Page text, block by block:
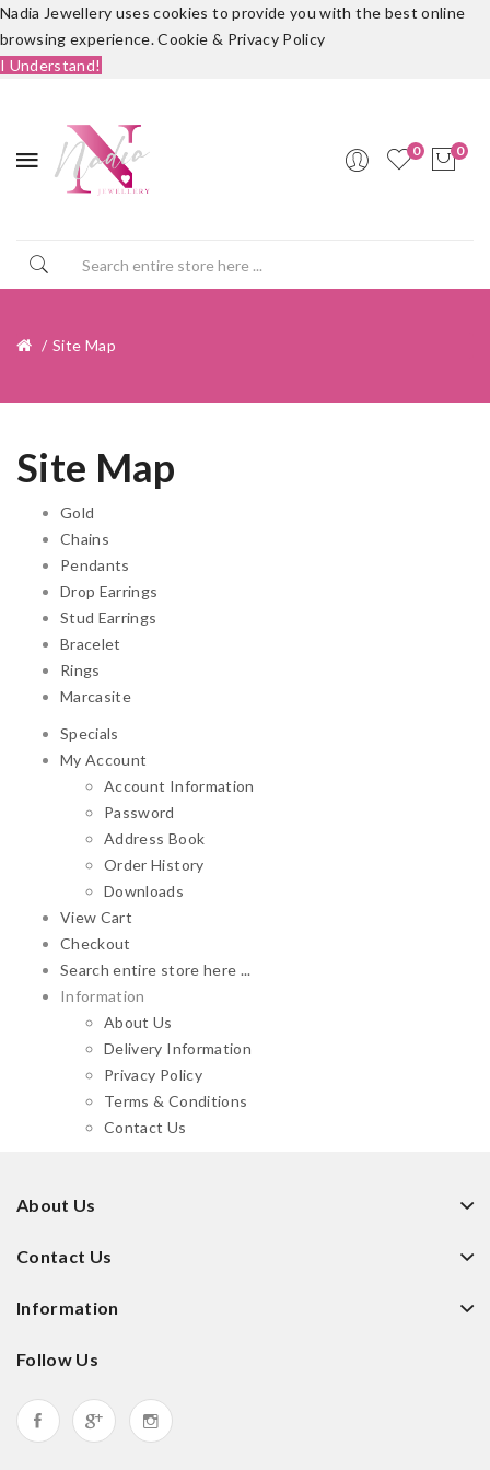
Nadia Jewellery uses cookies to provide you with the best online
browsing experience.Cookie & Privacy Policy
I Understand!
0 0
Site Map
Site Map
Gold
Chains
Pendants
Drop Earrings
Stud Earrings
Bracelet
Rings
Marcasite
Specials
My Account
Account Information
Password
Address Book
Order History
Downloads
View Cart
Checkout
Search entire store here ...
Information
About Us
Delivery Information
Privacy Policy
Terms & Conditions
Contact Us
About Us
Contact Us
Information
Follow Us